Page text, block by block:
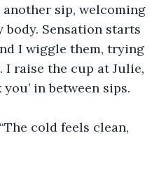
another sip, welcoming
Sensation starts
I wiggle them, trying
I raise the cup at Julie,
in between sips.
cold feels clean,